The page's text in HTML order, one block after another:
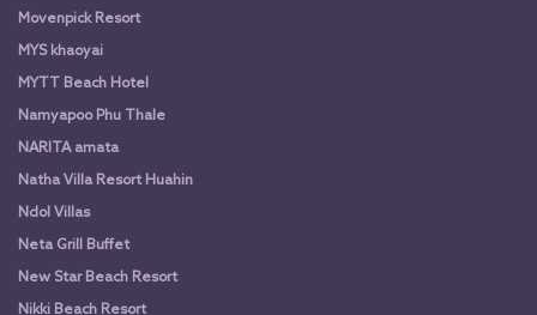
Movenpick Resort
MYS khaoyai
MYTT Beach Hotel
Namyapoo Phu Thale
NARITA amata
Natha Villa Resort Huahin
Ndol Villas
Neta Grill Buffet
New Star Beach Resort
Nikki Beach Resort